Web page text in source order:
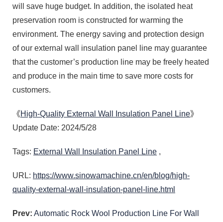
will save huge budget. In addition, the isolated heat
preservation room is constructed for warming the
environment. The energy saving and protection design
of our external wall insulation panel line may guarantee
that the customer’s production line may be freely heated
and produce in the main time to save more costs for
customers.
《High-Quality External Wall Insulation Panel Line》
Update Date: 2024/5/28
Tags: External Wall Insulation Panel Line ,
URL: https://www.sinowamachine.cn/en/blog/high-
quality-external-wall-insulation-panel-line.html
Prev: Automatic Rock Wool Production Line For Wall